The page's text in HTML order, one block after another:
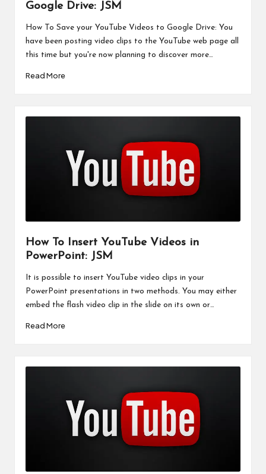
Google Drive: JSM
How To Save your YouTube Videos to Google Drive: You
have been posting video clips to the YouTube web page all
this time but you're now planning to discover more…
Read More
How To Insert YouTube Videos in
PowerPoint: JSM
It is possible to insert YouTube video clips in your
PowerPoint presentations in two methods. You may either
embed the flash video clip in the slide on its own or…
Read More